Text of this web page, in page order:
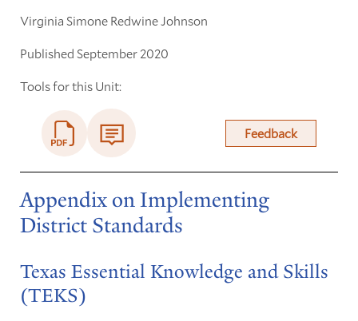
Virginia Simone Redwine Johnson
Published September 2020
Tools for this Unit:
Feedback
Appendix on Implementing
District Standards
Texas Essential Knowledge and Skills
(TEKS)